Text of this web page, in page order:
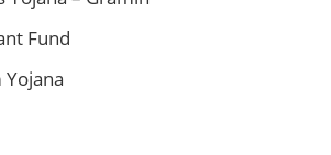
Fund
Yojana